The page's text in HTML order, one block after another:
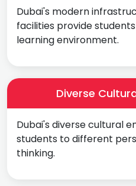
Dubai's modern
facilities provide
learning environment.
Diverse
Dubai's diverse cultural
students to different
thinking.